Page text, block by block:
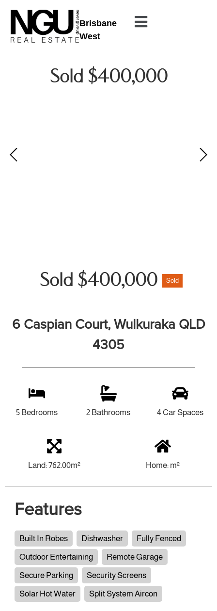
Brisbane
West
Sold $400,000
Sold $400,000 Sold
6 Caspian Court, Wulkuraka QLD
4305
5 Bedrooms 2 Bathrooms 4 Car Spaces
Land: 762.00m² Home: m²
Features
Built In Robes Dishwasher
Fully Fenced
Outdoor Entertaining
Remote Garage
Secure Parking
Security Screens
Solar Hot Water
Split System Aircon